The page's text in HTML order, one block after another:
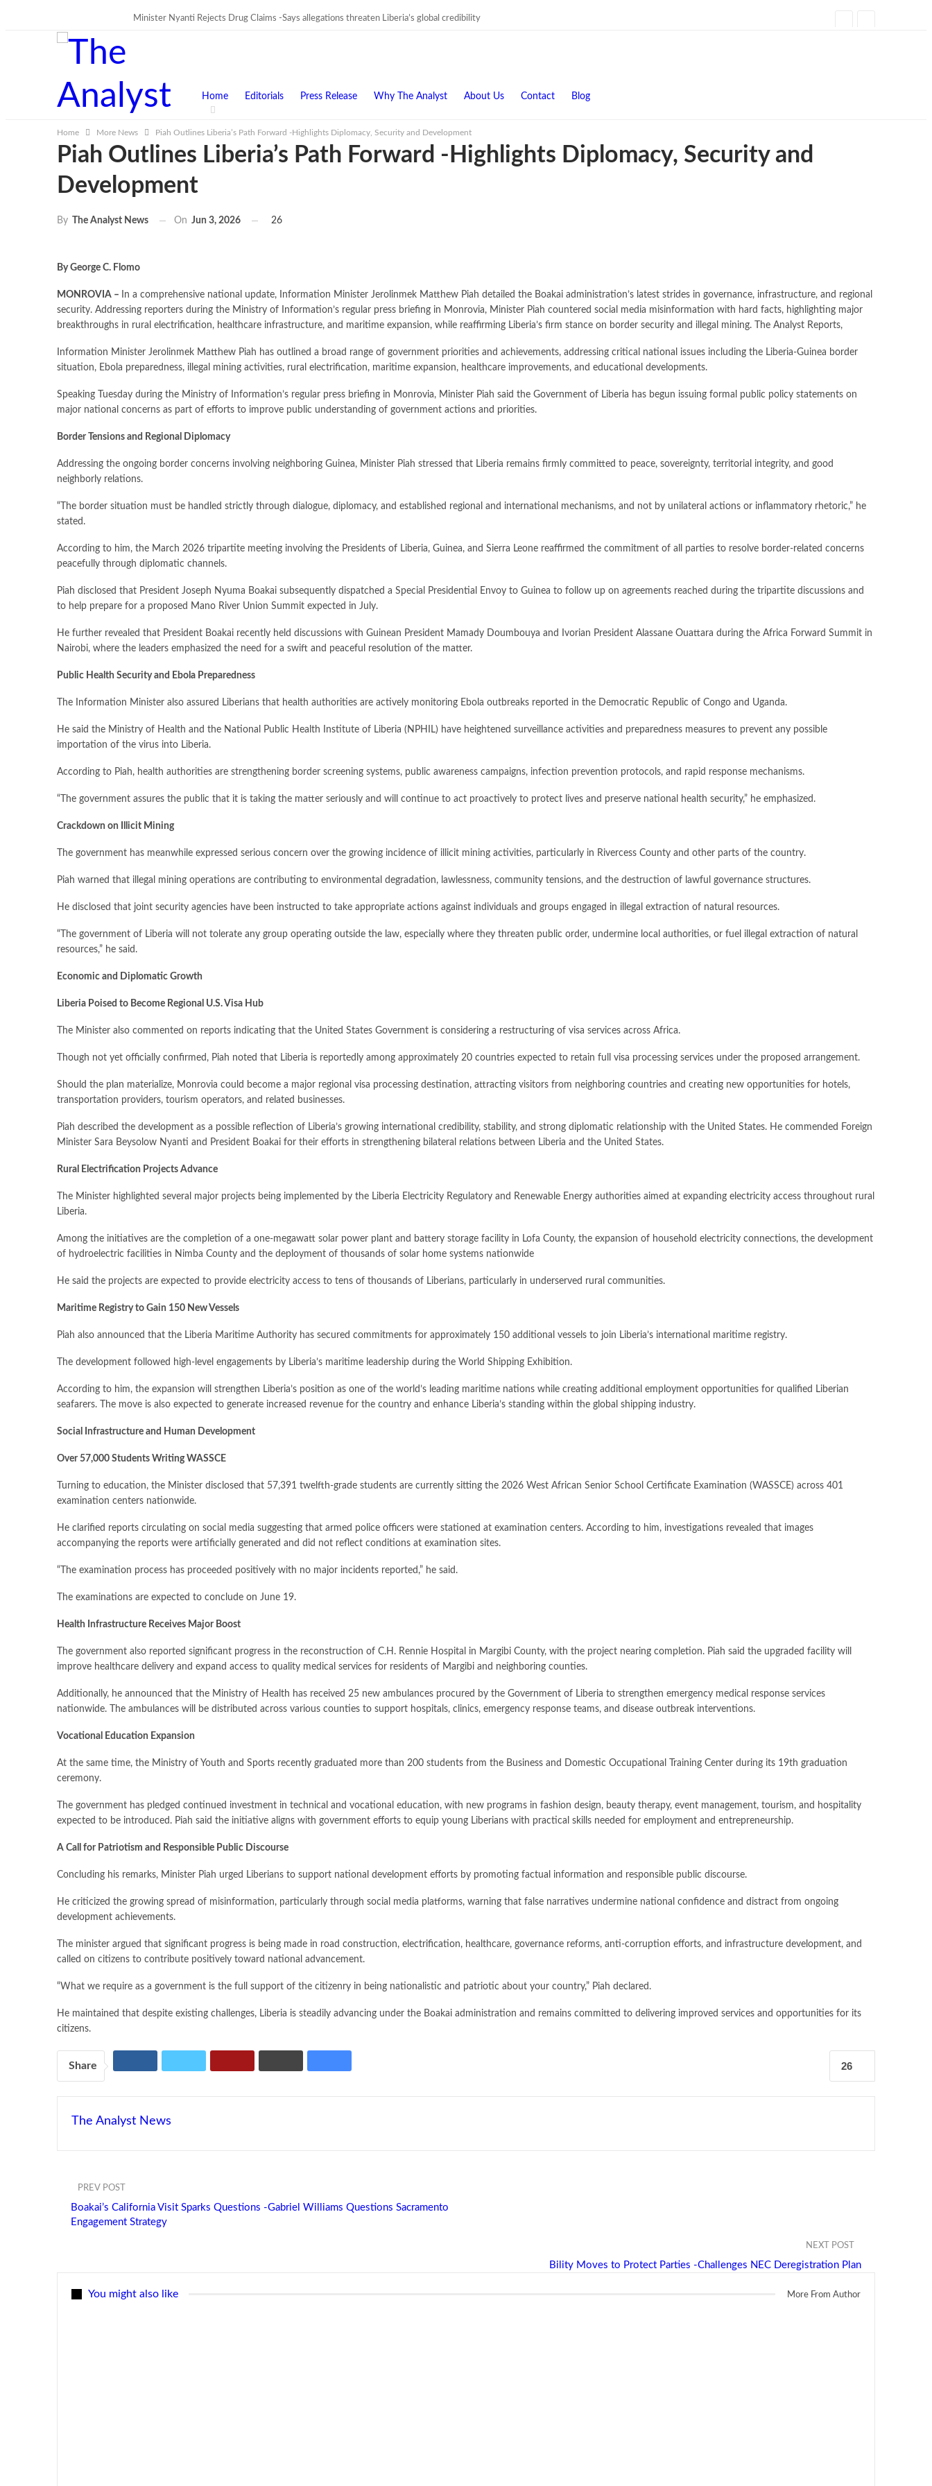
Minister Nyanti Rejects Drug Claims -Says allegations threaten Liberia’s global credibility
Home Editorials Press Release Why The Analyst About Us Contact Blog
Home More News Piah Outlines Liberia’s Path Forward -Highlights Diplomacy, Security and Development
Piah Outlines Liberia’s Path Forward -Highlights Diplomacy, Security and
Development
By The Analyst News On Jun 3, 2026 26
By George C. Flomo
MONROVIA –
In a comprehensive national update, Information Minister Jerolinmek Matthew Piah detailed the Boakai administration’s latest strides in governance, infrastructure, and regional
security. Addressing reporters during the Ministry of Information’s regular press briefing in Monrovia, Minister Piah countered social media misinformation with hard facts, highlighting major
breakthroughs in rural electrification, healthcare infrastructure, and maritime expansion, while reaffirming Liberia’s firm stance on border security and illegal mining. The Analyst Reports,
Information Minister Jerolinmek Matthew Piah has outlined a broad range of government priorities and achievements, addressing critical national issues including the Liberia-Guinea border
situation, Ebola preparedness, illegal mining activities, rural electrification, maritime expansion, healthcare improvements, and educational developments.
Speaking Tuesday during the Ministry of Information’s regular press briefing in Monrovia, Minister Piah said the Government of Liberia has begun issuing formal public policy statements on
major national concerns as part of efforts to improve public understanding of government actions and priorities.
Border Tensions and Regional Diplomacy
Addressing the ongoing border concerns involving neighboring Guinea, Minister Piah stressed that Liberia remains firmly committed to peace, sovereignty, territorial integrity, and good
neighborly relations.
“The border situation must be handled strictly through dialogue, diplomacy, and established regional and international mechanisms, and not by unilateral actions or inflammatory rhetoric,” he
stated.
According to him, the March 2026 tripartite meeting involving the Presidents of Liberia, Guinea, and Sierra Leone reaffirmed the commitment of all parties to resolve border-related concerns
peacefully through diplomatic channels.
Piah disclosed that President Joseph Nyuma Boakai subsequently dispatched a Special Presidential Envoy to Guinea to follow up on agreements reached during the tripartite discussions and
to help prepare for a proposed Mano River Union Summit expected in July.
He further revealed that President Boakai recently held discussions with Guinean President Mamady Doumbouya and Ivorian President Alassane Ouattara during the Africa Forward Summit in
Nairobi, where the leaders emphasized the need for a swift and peaceful resolution of the matter.
Public Health Security and Ebola Preparedness
The Information Minister also assured Liberians that health authorities are actively monitoring Ebola outbreaks reported in the Democratic Republic of Congo and Uganda.
He said the Ministry of Health and the National Public Health Institute of Liberia (NPHIL) have heightened surveillance activities and preparedness measures to prevent any possible
importation of the virus into Liberia.
According to Piah, health authorities are strengthening border screening systems, public awareness campaigns, infection prevention protocols, and rapid response mechanisms.
“The government assures the public that it is taking the matter seriously and will continue to act proactively to protect lives and preserve national health security,” he emphasized.
Crackdown on Illicit Mining
The government has meanwhile expressed serious concern over the growing incidence of illicit mining activities, particularly in Rivercess County and other parts of the country.
Piah warned that illegal mining operations are contributing to environmental degradation, lawlessness, community tensions, and the destruction of lawful governance structures.
He disclosed that joint security agencies have been instructed to take appropriate actions against individuals and groups engaged in illegal extraction of natural resources.
“The government of Liberia will not tolerate any group operating outside the law, especially where they threaten public order, undermine local authorities, or fuel illegal extraction of natural
resources,” he said.
Economic and Diplomatic Growth
Liberia Poised to Become Regional U.S. Visa Hub
The Minister also commented on reports indicating that the United States Government is considering a restructuring of visa services across Africa.
Though not yet officially confirmed, Piah noted that Liberia is reportedly among approximately 20 countries expected to retain full visa processing services under the proposed arrangement.
Should the plan materialize, Monrovia could become a major regional visa processing destination, attracting visitors from neighboring countries and creating new opportunities for hotels,
transportation providers, tourism operators, and related businesses.
Piah described the development as a possible reflection of Liberia’s growing international credibility, stability, and strong diplomatic relationship with the United States. He commended Foreign
Minister Sara Beysolow Nyanti and President Boakai for their efforts in strengthening bilateral relations between Liberia and the United States.
Rural Electrification Projects Advance
The Minister highlighted several major projects being implemented by the Liberia Electricity Regulatory and Renewable Energy authorities aimed at expanding electricity access throughout rural
Liberia.
Among the initiatives are the completion of a one-megawatt solar power plant and battery storage facility in Lofa County, the expansion of household electricity connections, the development
of hydroelectric facilities in Nimba County and the deployment of thousands of solar home systems nationwide
He said the projects are expected to provide electricity access to tens of thousands of Liberians, particularly in underserved rural communities.
Maritime Registry to Gain 150 New Vessels
Piah also announced that the Liberia Maritime Authority has secured commitments for approximately 150 additional vessels to join Liberia’s international maritime registry.
The development followed high-level engagements by Liberia’s maritime leadership during the World Shipping Exhibition.
According to him, the expansion will strengthen Liberia’s position as one of the world’s leading maritime nations while creating additional employment opportunities for qualified Liberian
seafarers. The move is also expected to generate increased revenue for the country and enhance Liberia’s standing within the global shipping industry.
Social Infrastructure and Human Development
Over 57,000 Students Writing WASSCE
Turning to education, the Minister disclosed that 57,391 twelfth-grade students are currently sitting the 2026 West African Senior School Certificate Examination (WASSCE) across 401
examination centers nationwide.
He clarified reports circulating on social media suggesting that armed police officers were stationed at examination centers. According to him, investigations revealed that images
accompanying the reports were artificially generated and did not reflect conditions at examination sites.
“The examination process has proceeded positively with no major incidents reported,” he said.
The examinations are expected to conclude on June 19.
Health Infrastructure Receives Major Boost
The government also reported significant progress in the reconstruction of C.H. Rennie Hospital in Margibi County, with the project nearing completion. Piah said the upgraded facility will
improve healthcare delivery and expand access to quality medical services for residents of Margibi and neighboring counties.
Additionally, he announced that the Ministry of Health has received 25 new ambulances procured by the Government of Liberia to strengthen emergency medical response services
nationwide. The ambulances will be distributed across various counties to support hospitals, clinics, emergency response teams, and disease outbreak interventions.
Vocational Education Expansion
At the same time, the Ministry of Youth and Sports recently graduated more than 200 students from the Business and Domestic Occupational Training Center during its 19th graduation
ceremony.
The government has pledged continued investment in technical and vocational education, with new programs in fashion design, beauty therapy, event management, tourism, and hospitality
expected to be introduced. Piah said the initiative aligns with government efforts to equip young Liberians with practical skills needed for employment and entrepreneurship.
A Call for Patriotism and Responsible Public Discourse
Concluding his remarks, Minister Piah urged Liberians to support national development efforts by promoting factual information and responsible public discourse.
He criticized the growing spread of misinformation, particularly through social media platforms, warning that false narratives undermine national confidence and distract from ongoing
development achievements.
The minister argued that significant progress is being made in road construction, electrification, healthcare, governance reforms, anti-corruption efforts, and infrastructure development, and
called on citizens to contribute positively toward national advancement.
“What we require as a government is the full support of the citizenry in being nationalistic and patriotic about your country,” Piah declared.
He maintained that despite existing challenges, Liberia is steadily advancing under the Boakai administration and remains committed to delivering improved services and opportunities for its
citizens.
26
Share
The Analyst News
PREV POST
Boakai’s California Visit Sparks Questions -Gabriel Williams Questions Sacramento
Engagement Strategy
NEXT POST
Bility Moves to Protect Parties -Challenges NEC Deregistration Plan
You might also like More From Author